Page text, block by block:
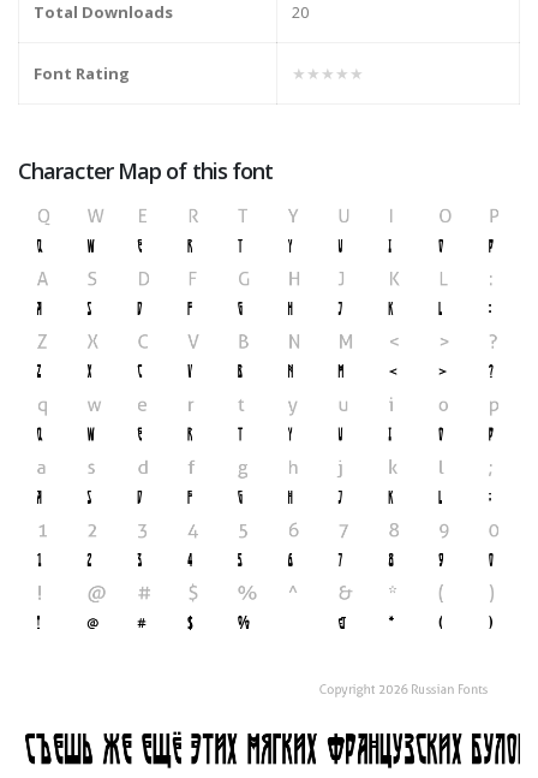
Total Downloads 20
Font Rating ★★★★★
Character Map of this font